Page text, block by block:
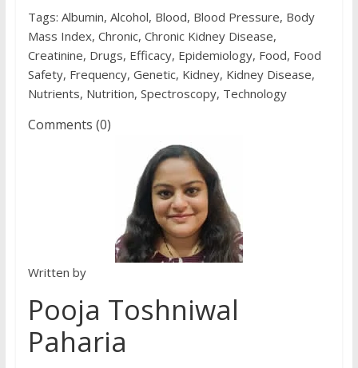
Tags: Albumin, Alcohol, Blood, Blood Pressure, Body
Mass Index, Chronic, Chronic Kidney Disease,
Creatinine, Drugs, Efficacy, Epidemiology, Food, Food
Safety, Frequency, Genetic, Kidney, Kidney Disease,
Nutrients, Nutrition, Spectroscopy, Technology
Comments (0)
Written by
Pooja Toshniwal
Paharia